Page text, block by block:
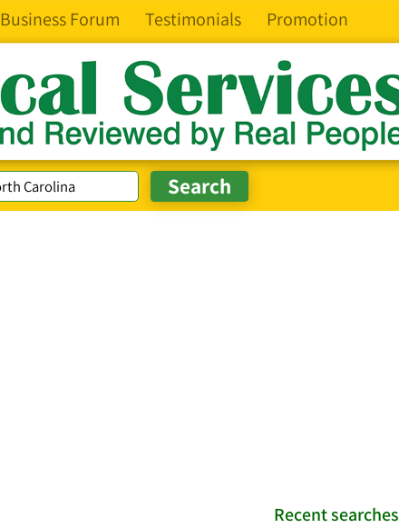
Business Forum Testimonials Promotion
Recent searches